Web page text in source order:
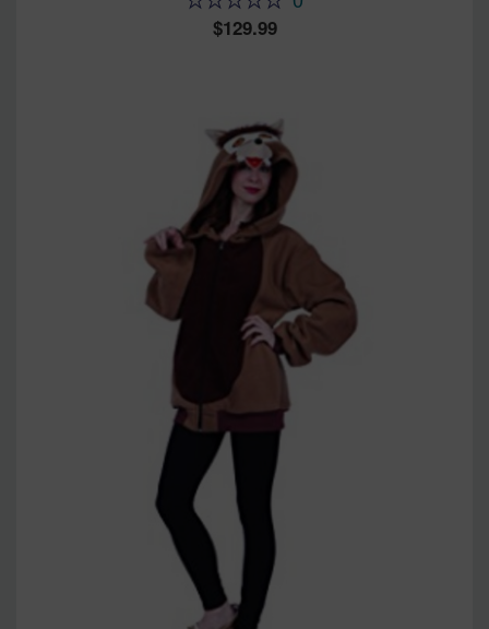
129.99